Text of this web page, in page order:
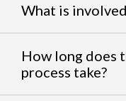
What is
team of expertswork
property rights. We
How long does
process take?